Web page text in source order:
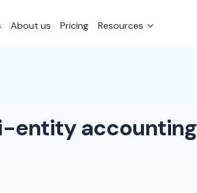
About us Pricing Resources
entity